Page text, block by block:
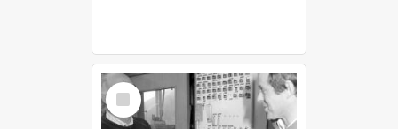
Select
Item